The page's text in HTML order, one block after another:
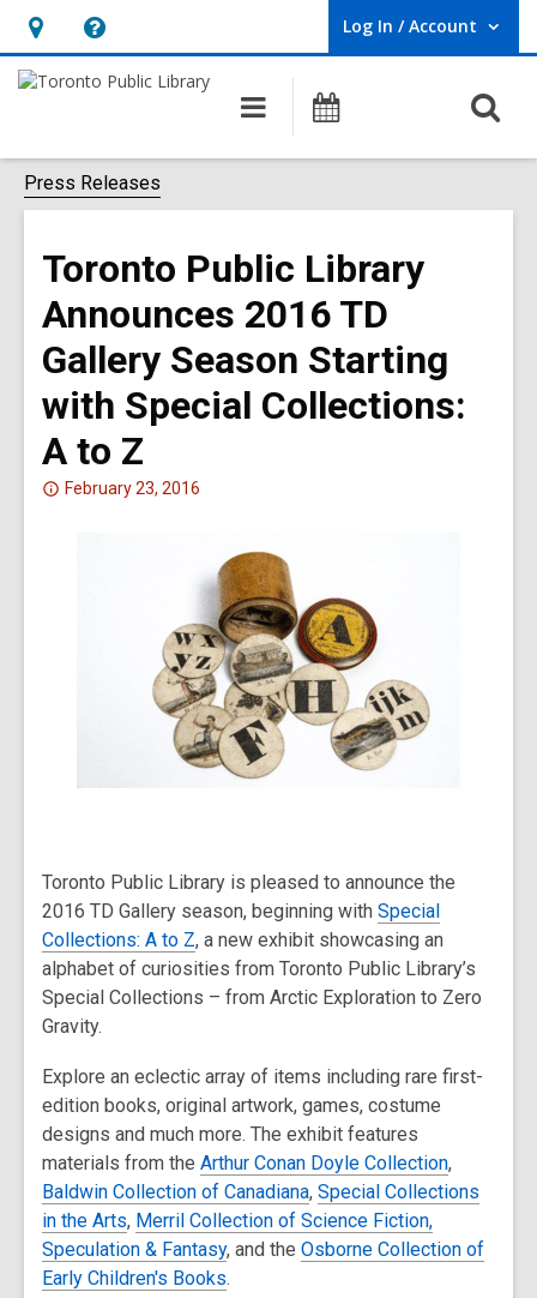
Hours
&
opens
an
Help,
opens
overlay
Log In / Account
User Log In / Account.
Main
navigation
Programs
Press Releases
Toronto Public Library
Announces 2016 TD
Gallery Season Starting
with Special Collections:
A to Z
Attention:
of
date.
February 23, 2016
Toronto Public Library is pleased to announce the
2016 TD Gallery season, beginning with Special
Collections: A to Z, a new exhibit showcasing an
alphabet of curiosities from Toronto Public Library’s
Special Collections – from Arctic Exploration to Zero
Gravity.
Explore an eclectic array of items including rare first-
edition books, original artwork, games, costume
designs and much more. The exhibit features
materials from the Arthur Conan Doyle Collection,
Baldwin Collection of Canadiana, Special Collections
in the Arts, Merril Collection of Science Fiction,
Speculation & Fantasy, and the Osborne Collection of
Early Children's Books.